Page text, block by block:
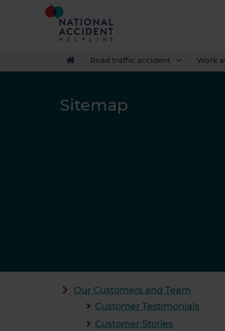
Road traffic accident Work
Sitemap
Our Customers and Team
Customer Testimonials
Customer Stories